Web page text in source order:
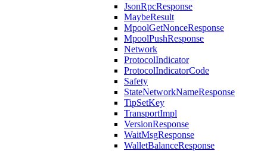
JsonRpcResponse
MaybeResult
MpoolGetNonceResponse
MpoolPushResponse
Network
ProtocolIndicator
ProtocolIndicatorCode
Safety
StateNetworkNameResponse
TipSetKey
TransportImpl
VersionResponse
WaitMsgResponse
WalletBalanceResponse